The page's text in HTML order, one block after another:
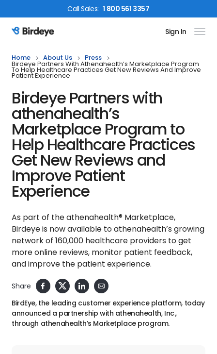
CallSales: 1 800 561 3357
Birdeye Logo Sign In
Home About Us Press
Birdeye Partners With Athenahealth’s Marketplace Program
To Help Healthcare Practices Get New Reviews And Improve
Patient Experience
Birdeye Partners with
athenahealth’s
Marketplace Program to
Help Healthcare Practices
Get New Reviews and
Improve Patient
Experience
As part of the athenahealth® Marketplace,
Birdeye is now available to athenahealth’s growing
network of 160,000 healthcare providers to get
more online reviews, monitor patient feedback,
and improve the patient experience.
Share
BirdEye, the leading customer experience platform, today
announced a partnership with athenahealth, Inc.,
through athenahealth’s Marketplace program.